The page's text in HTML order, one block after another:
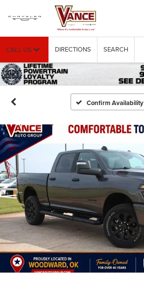
CALL US DIRECTIONS SEARCH
Confirm Availability